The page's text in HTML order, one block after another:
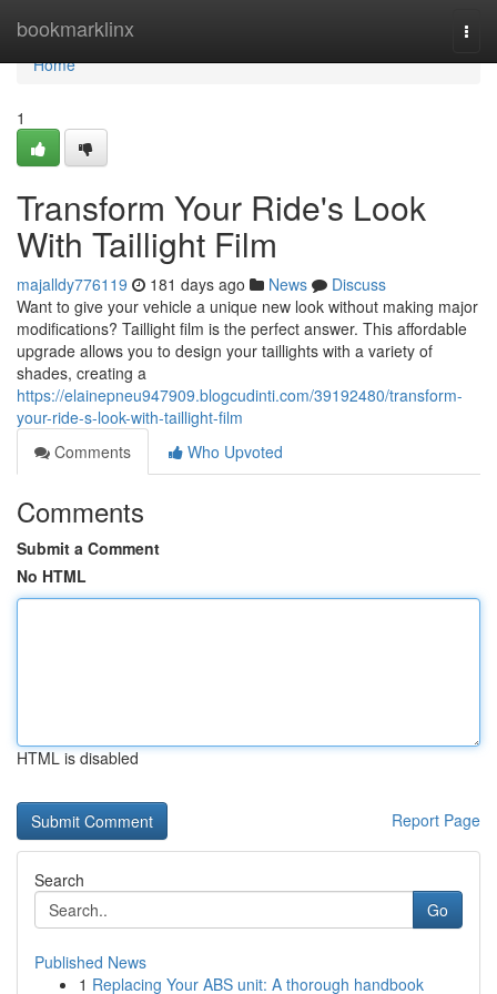
bookmarklinx
Home
Home
1
Transform Your Ride's Look
With Taillight Film
majalldy776119 181 days ago News
Discuss
Want to give your vehicle a unique new look without making major
modifications? Taillight film is the perfect answer. This affordable
upgrade allows you to design your taillights with a variety of
shades, creating a
https://elainepneu947909.blogcudinti.com/39192480/transform-
your-ride-s-look-with-taillight-film
Comments
Who Upvoted
Comments
Submit a Comment
No HTML
HTML is disabled
Report Page
Search
Go
Published News
1 Replacing Your ABS unit: A thorough handbook